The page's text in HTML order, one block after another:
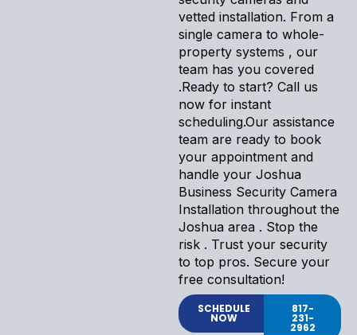
vetted installation. From a
single camera to whole-
property systems , our
team has you covered
.Ready to start? Call us
now for instant
scheduling.Our assistance
team are ready to book
your appointment and
handle your Joshua
Business Security Camera
Installation throughout the
Joshua area . Stop the
risk . Trust your security
to top pros. Secure your
free consultation!
SCHEDULE
NOW
817-
231-
2962